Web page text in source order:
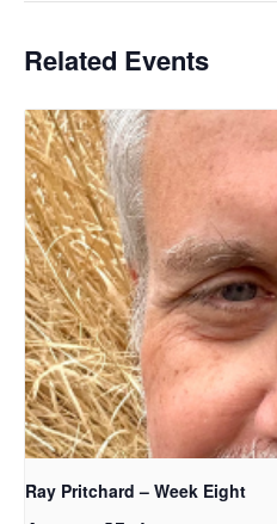
Related Events
Ray Pritchard – Week Eight